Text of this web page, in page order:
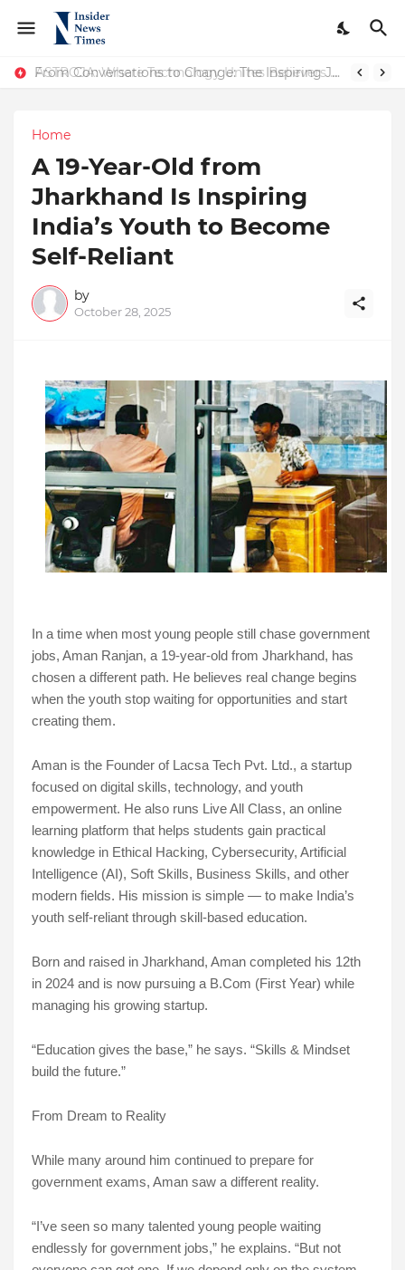
From Conversations to Change: The Inspiring Journey of Abhinav Sharma
ASTROJA: Where Technology Unites Believers — Redefining Trust and Wellness in India’s Spiritual-Tech Revolution
Home
A 19-Year-Old from
Jharkhand Is Inspiring
India’s Youth to Become
Self-Reliant
by
October 28, 2025
In a time when most young people still chase government
jobs, Aman Ranjan, a 19-year-old from Jharkhand, has
chosen a different path. He believes real change begins
when the youth stop waiting for opportunities and start
creating them.
Aman is the Founder of Lacsa Tech Pvt. Ltd., a startup
focused on digital skills, technology, and youth
empowerment. He also runs Live All Class, an online
learning platform that helps students gain practical
knowledge in Ethical Hacking, Cybersecurity, Artificial
Intelligence (AI), Soft Skills, Business Skills, and other
modern fields. His mission is simple — to make India’s
youth self-reliant through skill-based education.
Born and raised in Jharkhand, Aman completed his 12th
in 2024 and is now pursuing a B.Com (First Year) while
managing his growing startup.
“Education gives the base,” he says. “Skills & Mindset
build the future.”
From Dream to Reality
While many around him continued to prepare for
government exams, Aman saw a different reality.
“I’ve seen so many talented young people waiting
endlessly for government jobs,” he explains. “But not